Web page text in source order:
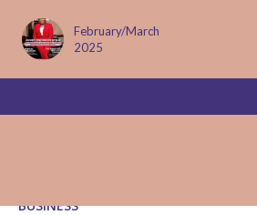
MAY ISSUE
BUSINESS